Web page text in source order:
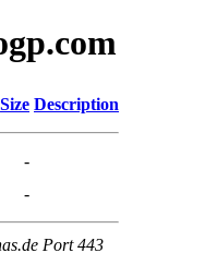
Size Description
-
-
Port 443